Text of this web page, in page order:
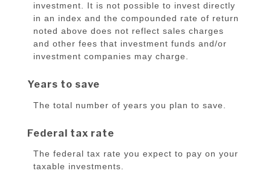
investment. It is not possible to invest directly
in an index and the compounded rate of return
noted above does not reflect sales charges
and other fees that investment funds and/or
investment companies may charge.
Years to save
The total number of years you plan to save.
Federal tax rate
The federal tax rate you expect to pay on your
taxable investments.